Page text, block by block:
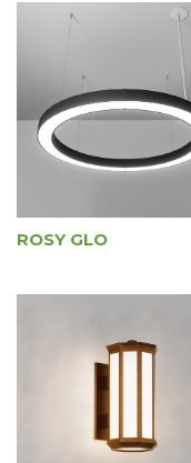
ROSY GLO